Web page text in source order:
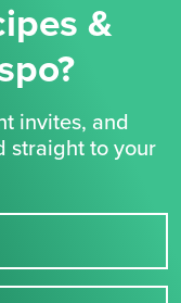
&
invites, and
straight to your
up